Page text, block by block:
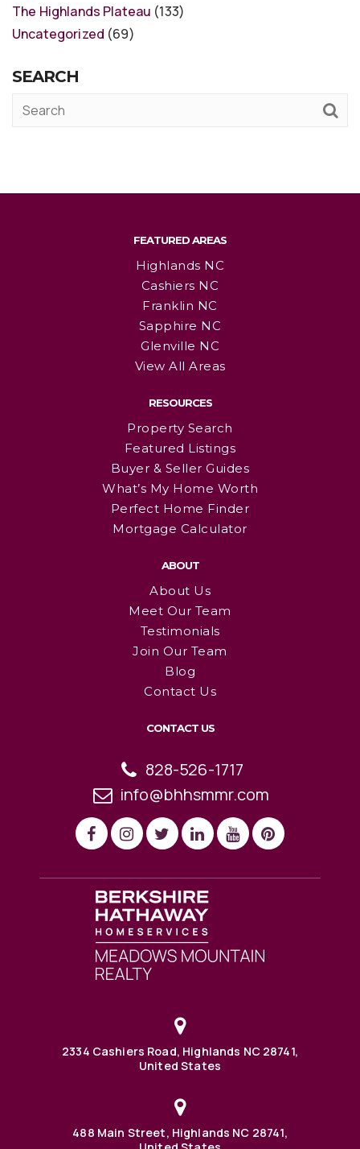
The Highlands Plateau (133)
Uncategorized (69)
SEARCH
FEATURED AREAS
Highlands NC
Cashiers NC
Franklin NC
Sapphire NC
Glenville NC
View All Areas
RESOURCES
Property Search
Featured Listings
Buyer & Seller Guides
What’s My Home Worth
Perfect Home Finder
Mortgage Calculator
ABOUT
About Us
Meet Our Team
Testimonials
Join Our Team
Blog
Contact Us
CONTACT US
828-526-1717
info@bhhsmmr.com
2334 Cashiers Road, Highlands NC 28741,
United States
488 Main Street, Highlands NC 28741,